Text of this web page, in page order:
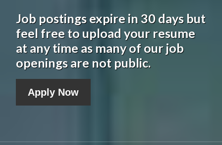
Job postings expire in 30 days but
feel free to upload your resume
at any time as many of our job
openings are not public.
Apply Now